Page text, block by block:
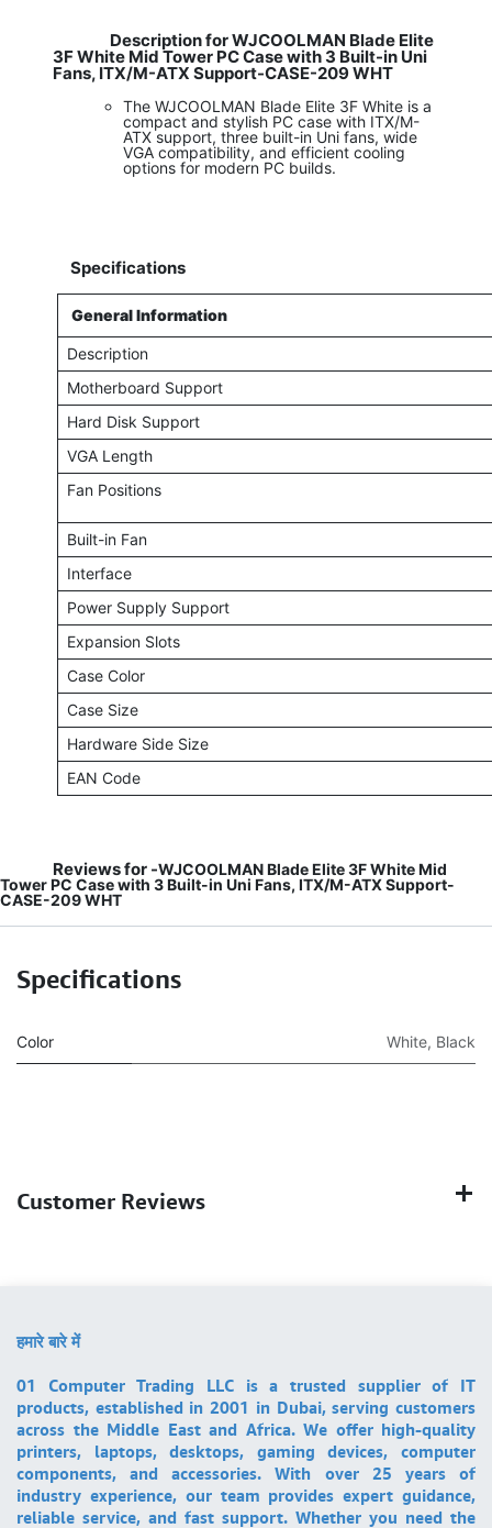
Description for WJCOOLMAN Blade Elite
3F White Mid Tower PC Case with 3 Built-in Uni
Fans, ITX/M-ATX Support-CASE-209 WHT
The WJCOOLMAN Blade Elite 3F White is a
compact and stylish PC case with ITX/M-
ATX support, three built-in Uni fans, wide
VGA compatibility, and efficient cooling
options for modern PC builds.
Specifications
General Information
Description
Motherboard Support
Hard Disk Support
VGA Length
Fan Positions
Built-in Fan
Interface
Power Supply Support
Expansion Slots
Case Color
Case Size
Hardware Side Size
EAN Code
Reviews for -WJCOOLMAN Blade Elite 3F White Mid
Tower PC Case with 3 Built-in Uni Fans, ITX/M-ATX Support-
CASE-209 WHT
Specifications
Color White, Black
Customer Reviews
हमारे बारे में
01 Computer Trading LLC is a trusted supplier of IT
products, established in 2001 in Dubai, serving customers
across the Middle East and Africa. We offer high-quality
printers, laptops, desktops, gaming devices, computer
components, and accessories. With over 25 years of
industry experience, our team provides expert guidance,
reliable service, and fast support. Whether you need the